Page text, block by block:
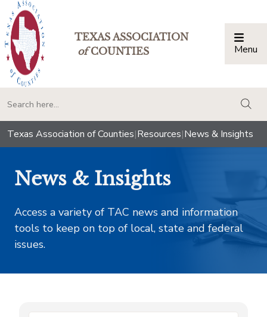
TEXAS ASSOCIATION
ofCOUNTIES Menu
Texas Association of Counties|Resources|News & Insights
News & Insights
Access a variety of TAC news and information
tools to keep on top of local, state and federal
issues.